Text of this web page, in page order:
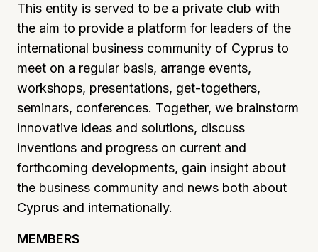
This entity is served to be a private club with
the aim to provide a platform for leaders of the
international business community of Cyprus to
meet on a regular basis, arrange events,
workshops, presentations, get-togethers,
seminars, conferences. Together, we brainstorm
innovative ideas and solutions, discuss
inventions and progress on current and
forthcoming developments, gain insight about
the business community and news both about
Cyprus and internationally.
MEMBERS